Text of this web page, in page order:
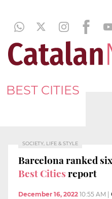
BEST CITIES
SOCIETY, LIFE & STYLE
Barcelona ranked
Best Citiesreport
December 16, 2022 10:55 AM